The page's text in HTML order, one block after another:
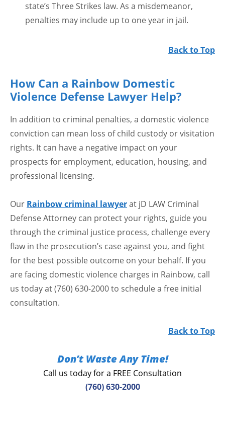
state’s Three Strikes law. As a misdemeanor,
penalties may include up to one year in jail.
Back to Top
How Can a Rainbow Domestic
Violence Defense Lawyer Help?
In addition to criminal penalties, a domestic violence
conviction can mean loss of child custody or visitation
rights. It can have a negative impact on your
prospects for employment, education, housing, and
professional licensing.
Our Rainbow criminal lawyerat jD LAW Criminal
Defense Attorney can protect your rights, guide you
through the criminal justice process, challenge every
flaw in the prosecution’s case against you, and fight
for the best possible outcome on your behalf. If you
are facing domestic violence charges in Rainbow, call
us today at (760) 630-2000 to schedule a free initial
consultation.
Back to Top
Don’t Waste Any Time!
Call us today for a FREE Consultation
(760) 630-2000